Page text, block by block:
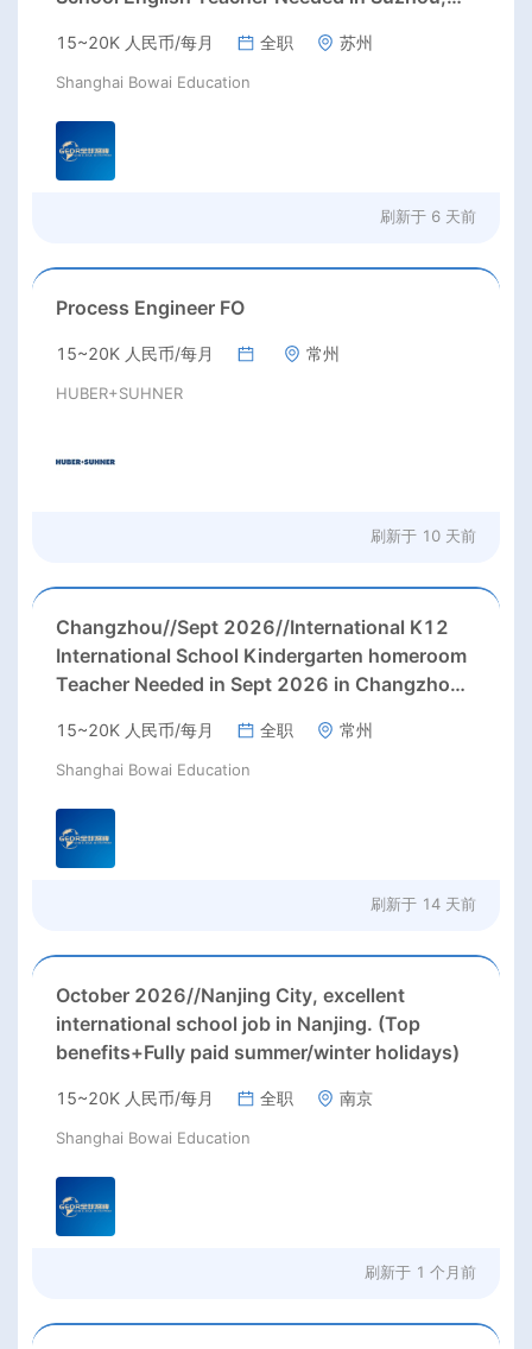
15~20K 人民币/每月 全职 苏州
Shanghai Bowai Education
刷新于 6 天前
Process Engineer FO
15~20K 人民币/每月 常州
HUBER+SUHNER
刷新于 10 天前
Changzhou//Sept 2026//International K12
International School Kindergarten homeroom
Teacher Needed in Sept 2026 in Changzhou
15~20K 人民币/每月 全职 常州
Shanghai Bowai Education
刷新于 14 天前
October 2026//Nanjing City, excellent
international school job in Nanjing. (Top
benefits+Fully paid summer/winter holidays)
15~20K 人民币/每月 全职 南京
Shanghai Bowai Education
刷新于 1 个月前